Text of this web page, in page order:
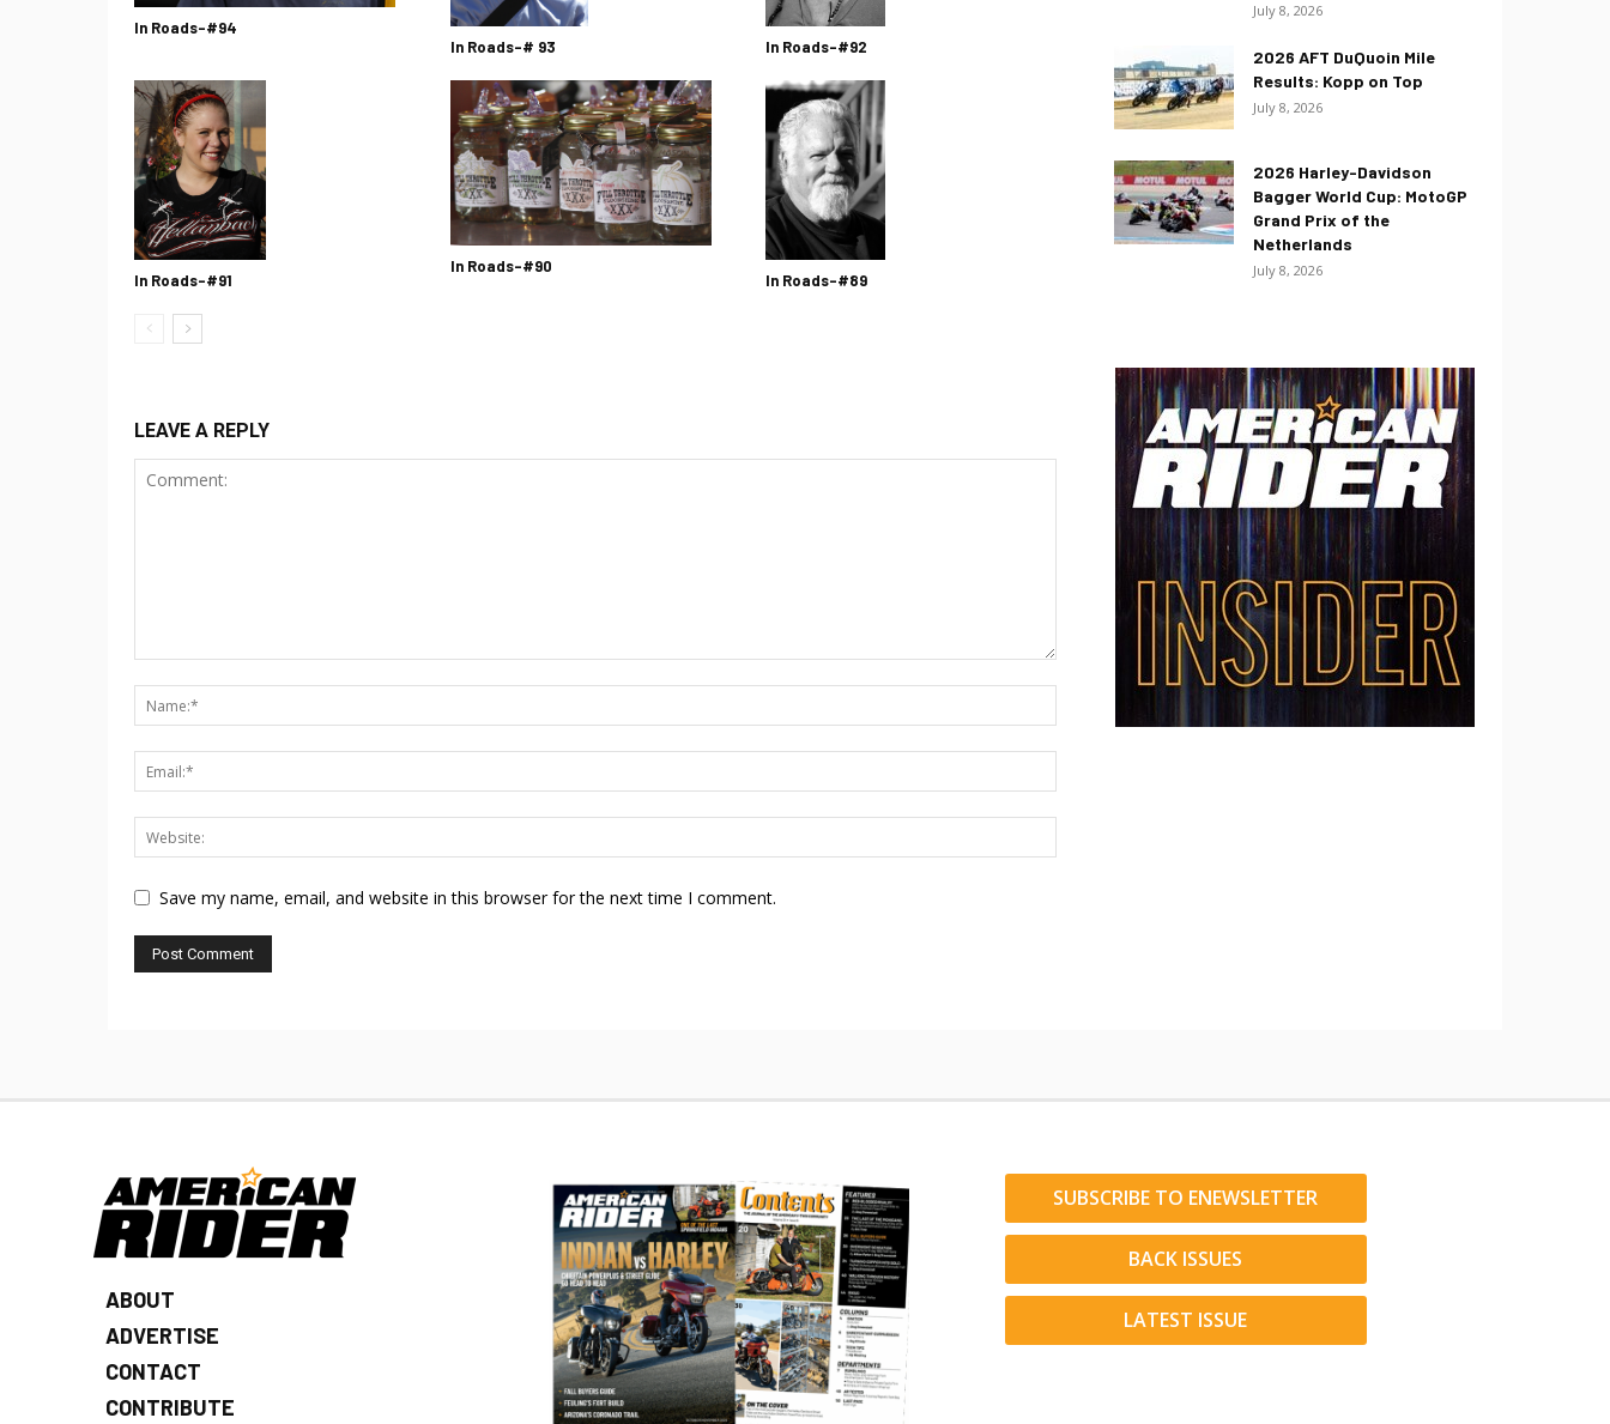
In Roads-#94
In Roads-# 93
In Roads-#92
In Roads-#91
In Roads-#90
In Roads-#89
LEAVE A REPLY
Save my name, email, and website in this browser for the next time I comment.
July 8, 2026
2026 AFT DuQuoin Mile
Results: Kopp on Top
July 8, 2026
2026 Harley-Davidson
Bagger World Cup: MotoGP
Grand Prix of the
Netherlands
July 8, 2026
ABOUT
ADVERTISE
CONTACT
CONTRIBUTE
SUBSCRIBE TO ENEWSLETTER
BACK ISSUES
LATEST ISSUE